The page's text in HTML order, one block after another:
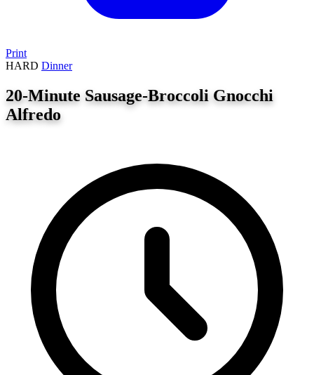
Print
HARD Dinner
20-Minute Sausage-Broccoli Gnocchi
Alfredo